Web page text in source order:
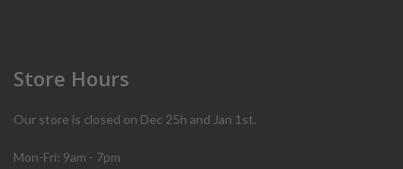
Store Hours
Our store is closed on Dec 25h and Jan 1st.
Mon-Fri: 9am - 7pm